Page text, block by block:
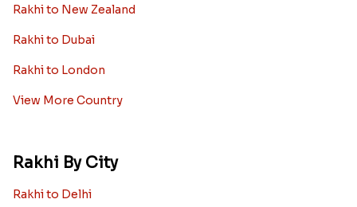
Rakhi to New Zealand
Rakhi to Dubai
Rakhi to London
View More Country
Rakhi By City
Rakhi to Delhi